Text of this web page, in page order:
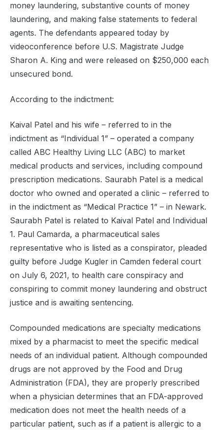
money laundering, substantive counts of money
laundering, and making false statements to federal
agents. The defendants appeared today by
videoconference before U.S. Magistrate Judge
Sharon A. King and were released on $250,000 each
unsecured bond.
According to the indictment:
Kaival Patel and his wife – referred to in the
indictment as “Individual 1” – operated a company
called ABC Healthy Living LLC (ABC) to market
medical products and services, including compound
prescription medications. Saurabh Patel is a medical
doctor who owned and operated a clinic – referred to
in the indictment as “Medical Practice 1” – in Newark.
Saurabh Patel is related to Kaival Patel and Individual
1. Paul Camarda, a pharmaceutical sales
representative who is listed as a conspirator, pleaded
guilty before Judge Kugler in Camden federal court
on July 6, 2021, to health care conspiracy and
conspiring to commit money laundering and obstruct
justice and is awaiting sentencing.
Compounded medications are specialty medications
mixed by a pharmacist to meet the specific medical
needs of an individual patient. Although compounded
drugs are not approved by the Food and Drug
Administration (FDA), they are properly prescribed
when a physician determines that an FDA-approved
medication does not meet the health needs of a
particular patient, such as if a patient is allergic to a